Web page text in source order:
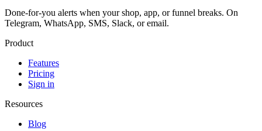
Done-for-you alerts when your shop, app, or funnel breaks. On
Telegram, WhatsApp, SMS, Slack, or email.
Product
Features
Pricing
Sign in
Resources
Blog